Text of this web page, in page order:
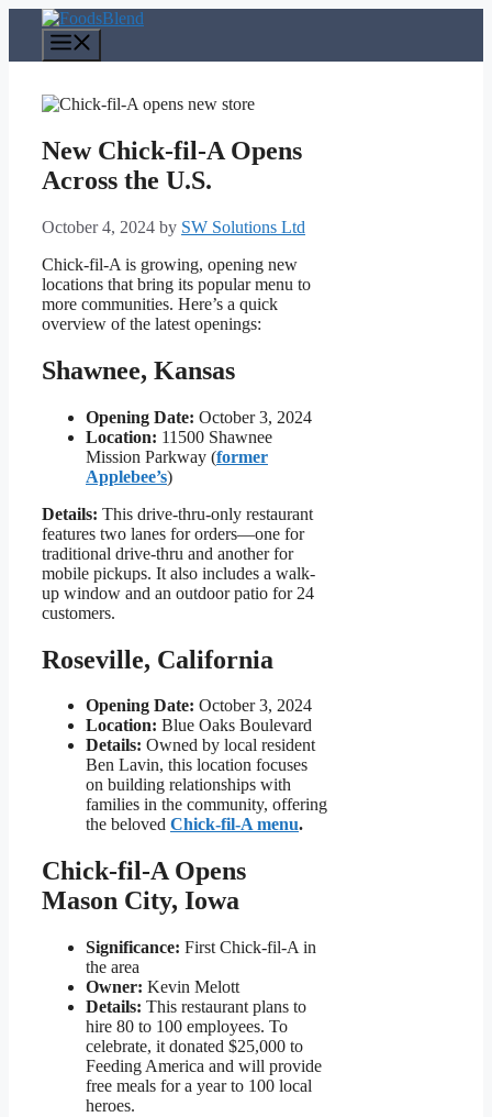
content
New Chick-fil-A Opens
Across the U.S.
October 4, 2024 by SW Solutions Ltd
Chick-fil-A is growing, opening new
locations that bring its popular menu to
more communities. Here’s a quick
overview of the latest openings:
Shawnee, Kansas
Opening Date: October 3, 2024
Location: 11500 Shawnee
Mission Parkway (former
Applebee’s)
Details: This drive-thru-only restaurant
features two lanes for orders—one for
traditional drive-thru and another for
mobile pickups. It also includes a walk-
up window and an outdoor patio for 24
customers.
Roseville, California
Opening Date: October 3, 2024
Location: Blue Oaks Boulevard
Details: Owned by local resident
Ben Lavin, this location focuses
on building relationships with
families in the community, offering
the beloved Chick-fil-A menu.
Chick-fil-A Opens
Mason City, Iowa
Significance: First Chick-fil-A in
the area
Owner: Kevin Melott
Details: This restaurant plans to
hire 80 to 100 employees. To
celebrate, it donated $25,000 to
Feeding America and will provide
free meals for a year to 100 local
heroes.